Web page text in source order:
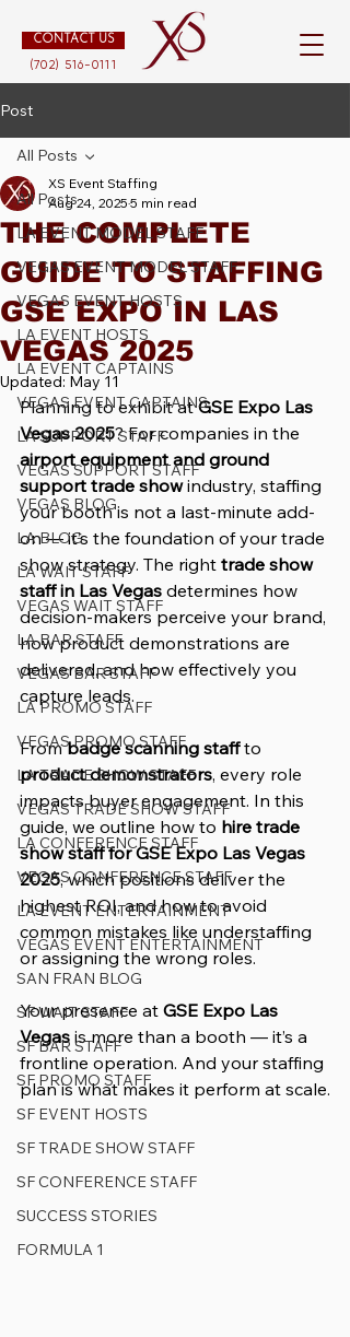
CONTACT US
(702) 516-0111
Post
All Posts
LA EVENT MODEL STAFF
VEGAS EVENT MODEL STAFF
VEGAS EVENT HOSTS
LA EVENT HOSTS
LA EVENT CAPTAINS
VEGAS EVENT CAPTAINS
LA SUPPORT STAFF
VEGAS SUPPORT STAFF
VEGAS BLOG
LA BLOG
LA WAIT STAFF
VEGAS WAIT STAFF
LA BAR STAFF
VEGAS BAR STAFF
LA PROMO STAFF
VEGAS PROMO STAFF
LA TRADE SHOW STAFF
VEGAS TRADE SHOW STAFF
LA CONFERENCE STAFF
VEGAS CONFERENCE STAFF
LA EVENT ENTERTAINMENT
VEGAS EVENT ENTERTAINMENT
SAN FRAN BLOG
SF WAIT STAFF
SF BAR STAFF
SF PROMO STAFF
SF EVENT HOSTS
SF TRADE SHOW STAFF
SF CONFERENCE STAFF
SUCCESS STORIES
FORMULA 1
All Posts
THE COMPLETE
GUIDE TO STAFFING
GSE EXPO IN LAS
VEGAS 2025
XS Event Staffing
Aug 24, 2025 5 min read
Updated: May 11
Planning to exhibit at GSE Expo Las
Vegas 2025? For companies in the
airport equipment and ground
support trade show industry, staffing
your booth is not a last-minute add-
on — it’s the foundation of your trade
show strategy. The right trade show
staff in Las Vegas determines how
decision-makers perceive your brand,
how product demonstrations are
delivered, and how effectively you
capture leads.
From badge scanning staff to
product demonstrators, every role
impacts buyer engagement. In this
guide, we outline how to hire trade
show staff for GSE Expo Las Vegas
2025, which positions deliver the
highest ROI, and how to avoid
common mistakes like understaffing
or assigning the wrong roles.
Your presence at GSE Expo Las
Vegas is more than a booth — it’s a
frontline operation. And your staffing
plan is what makes it perform at scale.